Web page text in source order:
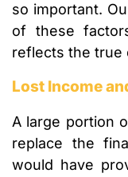
so important.
of these
reflects the true
Lost Income
A large portion
replace the
would have